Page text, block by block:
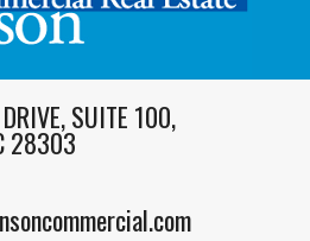
SUITE 100,
28303